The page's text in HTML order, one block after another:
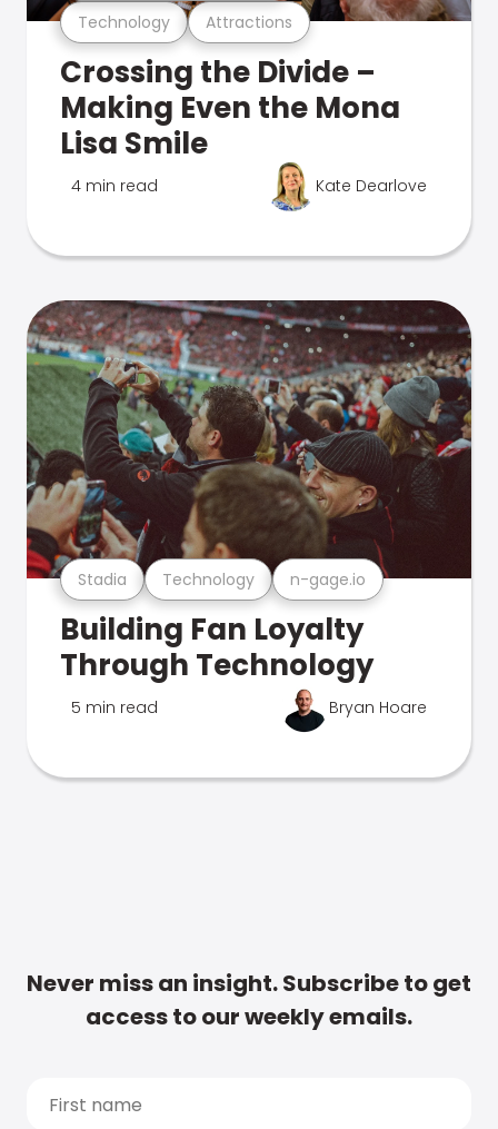
Technology Attractions
Crossing the Divide –
Making Even the Mona
Lisa Smile
4 min read Kate Dearlove
Stadia Technology n-gage.io
Building Fan Loyalty
Through Technology
5 min read Bryan Hoare
Never miss an insight. Subscribe to get
access to our weekly emails.